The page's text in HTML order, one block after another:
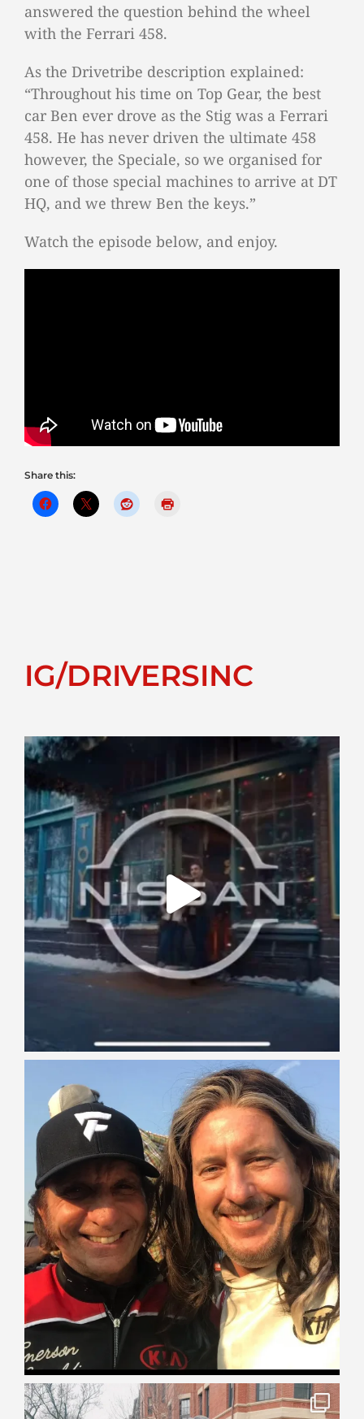
answered the question behind the wheel
with the Ferrari 458.
As the Drivetribe description explained:
“Throughout his time on Top Gear, the best
car Ben ever drove as the Stig was a Ferrari
458. He has never driven the ultimate 458
however, the Speciale, so we organised for
one of those special machines to arrive at DT
HQ, and we threw Ben the keys.”
Watch the episode below, and enjoy.
Share this:
IG/DRIVERSINC